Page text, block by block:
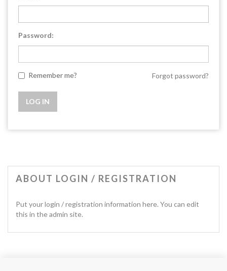
Password:
Remember me? Forgot password?
ABOUT LOGIN / REGISTRATION
Put your login / registration information here. You can edit
this in the admin site.